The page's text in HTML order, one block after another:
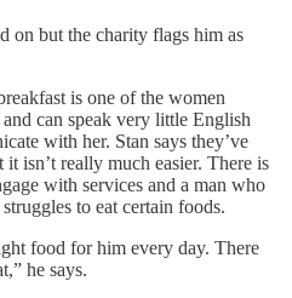
on but the charity flags him as
is one of the women
can speak very little English
with her. Stan says they’ve
isn’t really much easier. There is
with services and a man who
to eat certain foods.
food for him every day. There
he says.